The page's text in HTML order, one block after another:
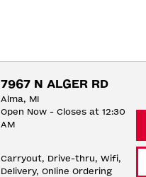
7967 N ALGER RD
Alma, MI
Open Now - Closes at 12:30
AM
Carryout, Drive-thru, Wifi,
Delivery, Online Ordering